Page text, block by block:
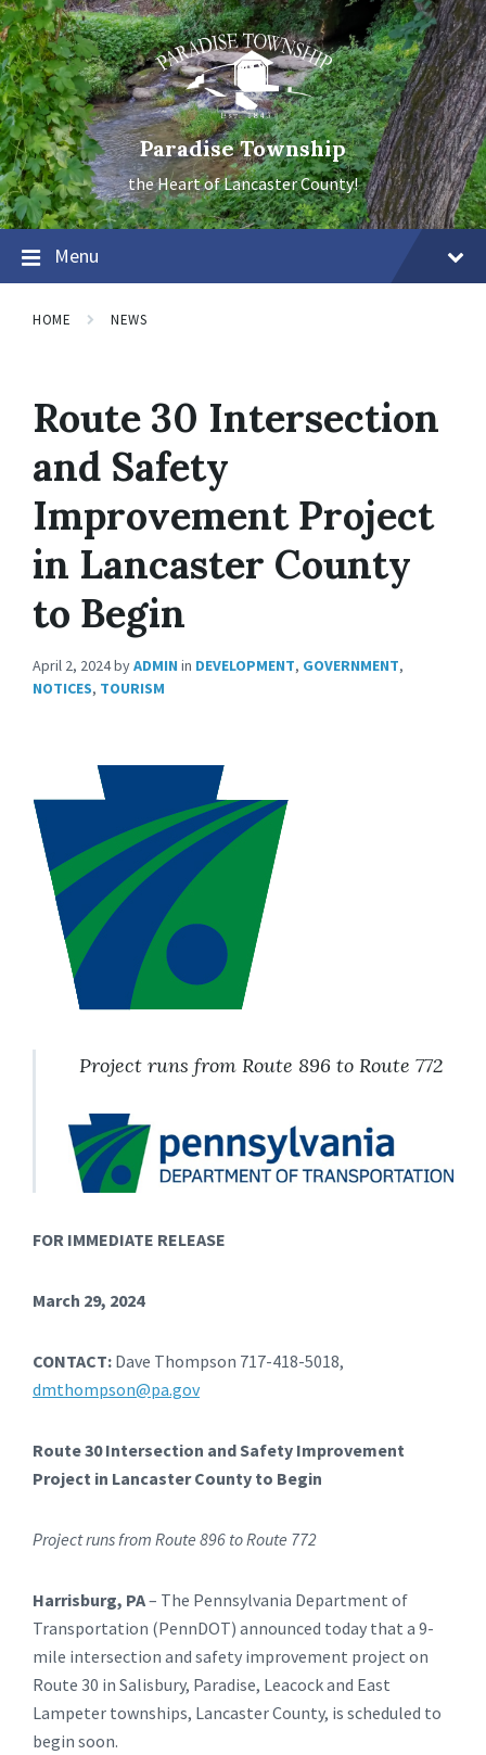
Skip
to
content
Skip
to
main
navigation
Skip
to
footer
Paradise Township
the Heart of Lancaster County!
Menu
HOME NEWS
Route 30 Intersection
and Safety
Improvement Project
in Lancaster County
to Begin
April 2, 2024byADMIN in DEVELOPMENT, GOVERNMENT,
NOTICES, TOURISM
Project runs from Route 896 to Route 772
FOR IMMEDIATE RELEASE
March 29, 2024
CONTACT: Dave Thompson 717-418-5018,
dmthompson@pa.gov
Route 30 Intersection and Safety Improvement
Project in Lancaster County to Begin
Project runs from Route 896 to Route 772
Harrisburg, PA– The Pennsylvania Department of
Transportation (PennDOT) announced today that a 9-
mile intersection and safety improvement project on
Route 30 in Salisbury, Paradise, Leacock and East
Lampeter townships, Lancaster County, is scheduled to
begin soon.